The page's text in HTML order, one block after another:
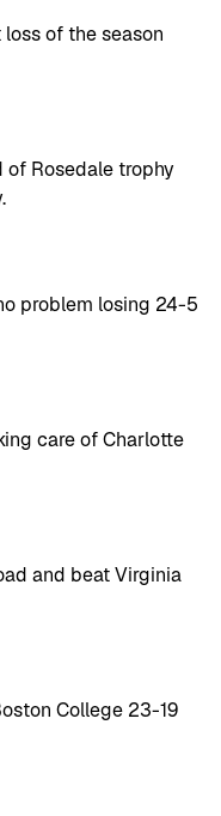
of the season
Rosedale trophy
problem losing 24-5
care of Charlotte
and beat Virginia
College 23-19